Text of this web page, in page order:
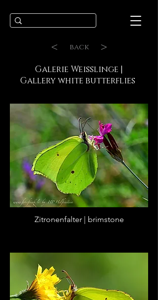
< back >
Galerie Weisslinge |
Gallery white butterflies
Zitronenfalter | brimstone